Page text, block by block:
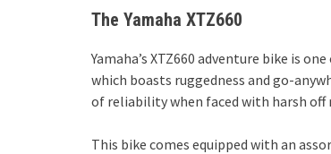
The Yamaha XTZ660
Yamaha’s XTZ660 adventure bike is
which boasts ruggedness and go-
of reliability when faced with harsh off
This bike comes equipped with an